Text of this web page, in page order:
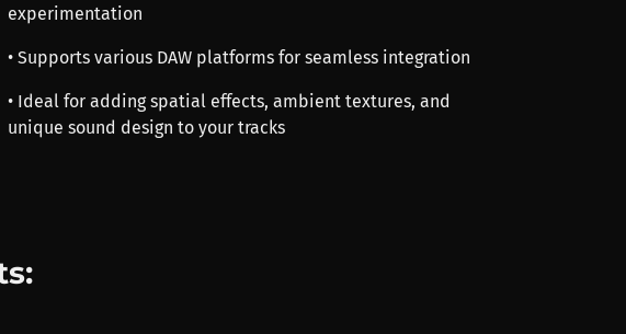
experimentation
• Supports various DAW platforms for seamless integration
• Ideal for adding spatial effects, ambient textures, and
unique sound design to your tracks